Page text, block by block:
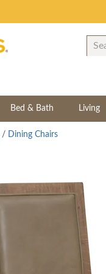
Bed & Bath Living
/ Dining Chairs